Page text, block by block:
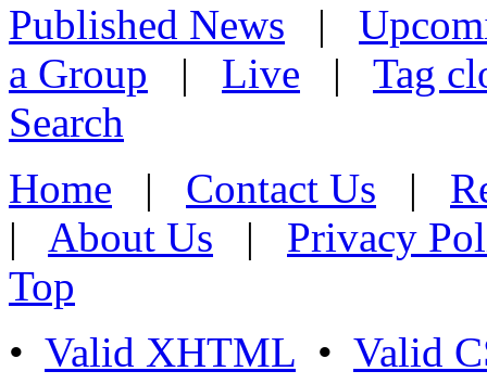
Published News |
a Group | Live | Tag
Search
Home | Contact Us |
| About Us | Privacy
Top
• Valid XHTML • Valid